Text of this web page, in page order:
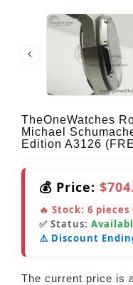
TheOneWatches
Michael
Edition A3126
💰 Price:
🔥 Stock: 6
✅ Status:
⚠️ Discount
The current price is